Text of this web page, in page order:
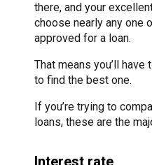
there, and your
choose nearly any one
approved for a loan.
That means you’ll
to find the best one.
If you’re trying to
loans, these are the